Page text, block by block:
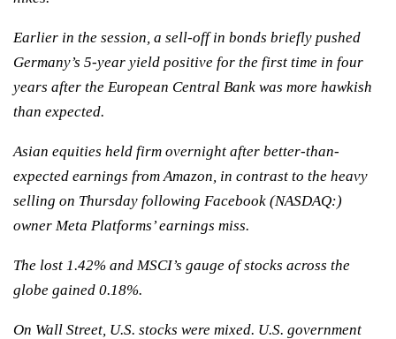
Earlier in the session, a sell-off in bonds briefly pushed
Germany’s 5-year yield positive for the first time in four
years after the European Central Bank was more hawkish
than expected.
Asian equities held firm overnight after better-than-
expected earnings from Amazon, in contrast to the heavy
selling on Thursday following Facebook (NASDAQ:)
owner Meta Platforms’ earnings miss.
The lost 1.42% and MSCI’s gauge of stocks across the
globe gained 0.18%.
On Wall Street, U.S. stocks were mixed. U.S. government